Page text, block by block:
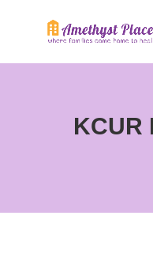
KCUR